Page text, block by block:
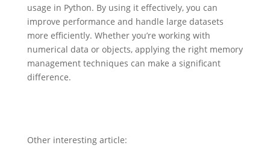
usage in Python. By using it effectively, you can
improve performance and handle large datasets
more efficiently. Whether you’re working with
numerical data or objects, applying the right memory
management techniques can make a significant
difference.
Other interesting article: